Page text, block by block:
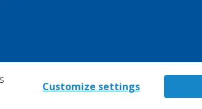
Customize settings